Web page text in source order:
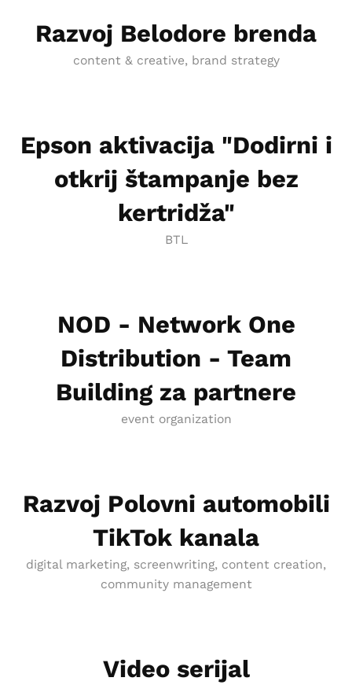
Razvoj Belodore brenda
content & creative, brand strategy
Epson aktivacija "Dodirni i
otkrij štampanje bez
kertridža"
BTL
NOD - Network One
Distribution - Team
Building za partnere
event organization
Razvoj Polovni automobili
TikTok kanala
digital marketing, screenwriting, content creation,
community management
Video serijal